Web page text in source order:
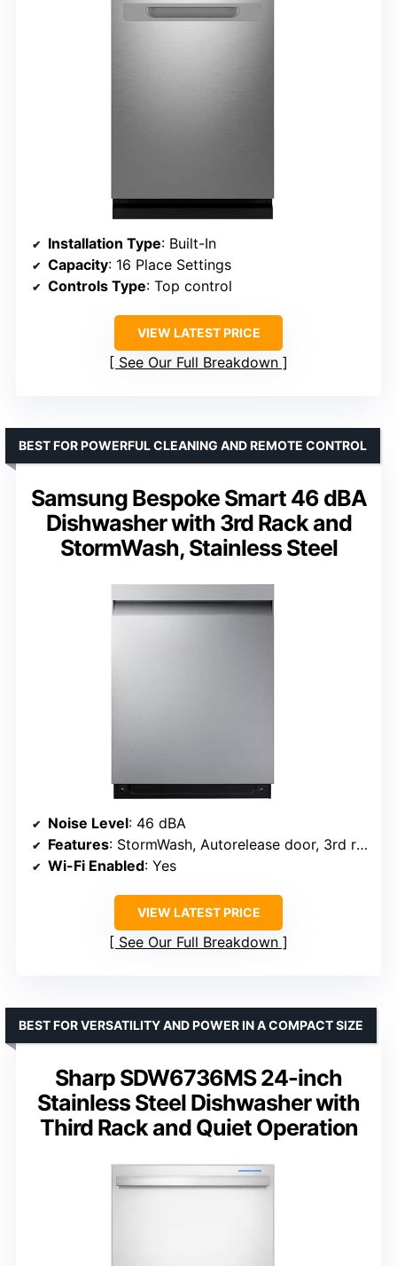
Installation Type: Built-In
Capacity: 16 Place Settings
Controls Type: Top control
VIEW LATEST PRICE
See Our Full Breakdown
Samsung Bespoke Smart 46 dBA
Dishwasher with 3rd Rack and
StormWash, Stainless Steel
BEST FOR POWERFUL CLEANING AND REMOTE CONTROL
Noise Level: 46 dBA
Features: StormWash, Autorelease door, 3rd rack
Wi-Fi Enabled: Yes
VIEW LATEST PRICE
See Our Full Breakdown
Sharp SDW6736MS 24-inch
Stainless Steel Dishwasher with
Third Rack and Quiet Operation
BEST FOR VERSATILITY AND POWER IN A COMPACT SIZE